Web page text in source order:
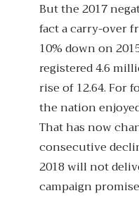
But the 2017
fact a carry-over
10% down on
registered 4.6
rise of 12.64. For
the nation
That has now
consecutive
2018 will not
campaign